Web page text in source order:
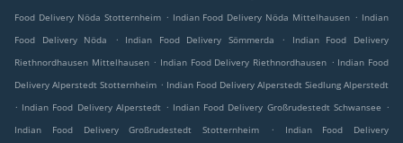
Food Delivery Nöda Stotternheim . Indian Food Delivery Nöda Mittelhausen . Indian
Food Delivery Nöda
. Indian Food Delivery Sömmerda .
Indian Food Delivery
Riethnordhausen Mittelhausen . Indian Food Delivery Riethnordhausen . Indian Food
Delivery Alperstedt Stotternheim . Indian Food Delivery Alperstedt Siedlung Alperstedt
. Indian Food Delivery Alperstedt . Indian Food Delivery Großrudestedt Schwansee .
Indian Food Delivery Großrudestedt Stotternheim
. Indian Food Delivery